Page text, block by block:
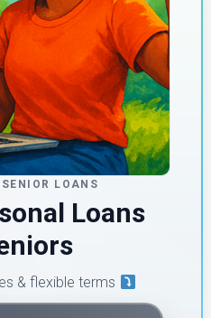
LOANS
Loans
& flexible terms